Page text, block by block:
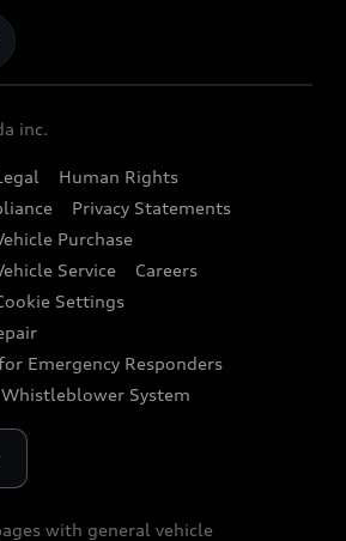
inc.
Human Rights
Privacy Statements
Purchase
Service
Careers
Settings
Emergency Responders
Whistleblower System
with general vehicle